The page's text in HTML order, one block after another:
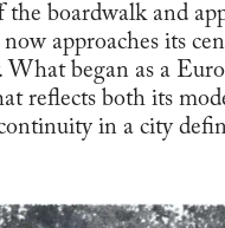
the boardwalk and
approaches its
began as a
reflects both its
in a city